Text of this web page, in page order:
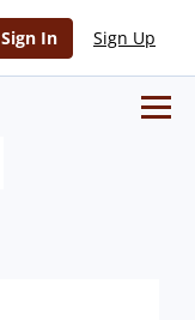
Sign In Sign Up